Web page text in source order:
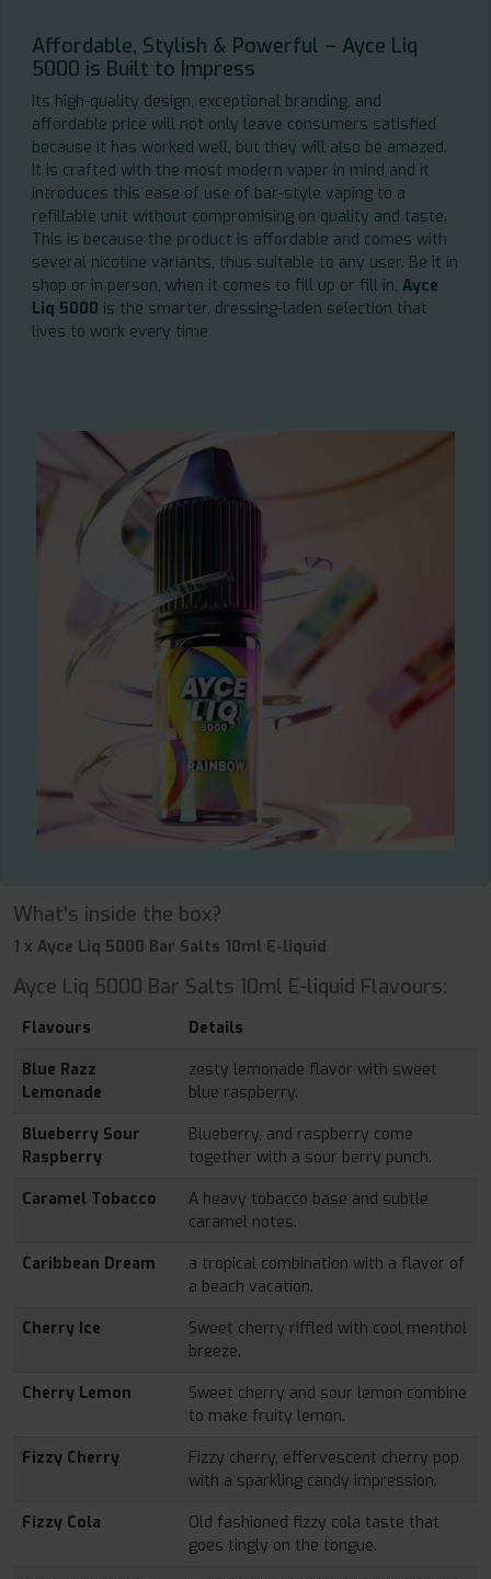
Affordable, Stylish & Powerful – Ayce Liq
5000 is Built to Impress
Its high-quality design, exceptional branding, and
affordable price will not only leave consumers satisfied
because it has worked well, but they will also be amazed.
It is crafted with the most modern vaper in mind and it
introduces this ease of use of bar-style vaping to a
refillable unit without compromising on quality and taste.
This is because the product is affordable and comes with
several nicotine variants, thus suitable to any user. Be it in
shop or in person, when it comes to fill up or fill in, Ayce
Liq 5000 is the smarter, dressing-laden selection that
lives to work every time.
What's inside the box?
1 x Ayce Liq 5000 Bar Salts 10ml E-liquid
Ayce Liq 5000 Bar Salts 10ml E-liquid Flavours:
Flavours
Details
Blue Razz
Lemonade
zesty lemonade flavor with sweet
blue raspberry.
Blueberry Sour
Raspberry
Blueberry, and raspberry come
together with a sour berry punch.
Caramel Tobacco
A heavy tobacco base and subtle
caramel notes.
Caribbean Dream
a tropical combination with a flavor of
a beach vacation.
Cherry Ice
Sweet cherry riffled with cool menthol
breeze.
Cherry Lemon
Sweet cherry and sour lemon combine
to make fruity lemon.
Fizzy Cherry
Fizzy cherry, effervescent cherry pop
with a sparkling candy impression.
Fizzy Cola
Old fashioned fizzy cola taste that
goes tingly on the tongue.